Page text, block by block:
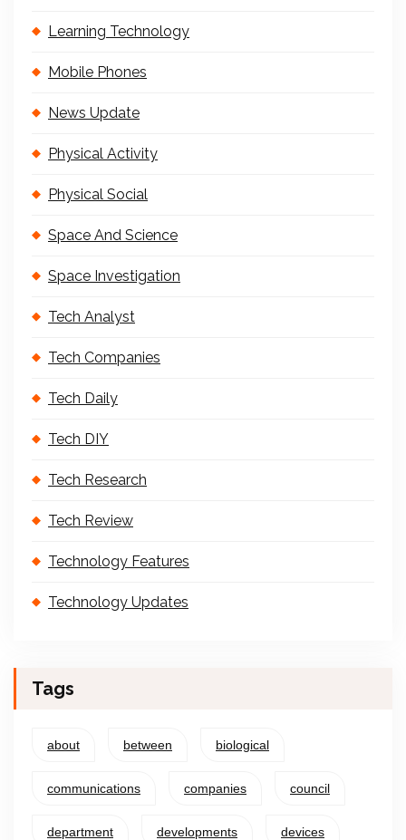
Learning Technology
Mobile Phones
News Update
Physical Activity
Physical Social
Space And Science
Space Investigation
Tech Analyst
Tech Companies
Tech Daily
Tech DIY
Tech Research
Tech Review
Technology Features
Technology Updates
Tags
about between biological
communications companies council
department developments devices